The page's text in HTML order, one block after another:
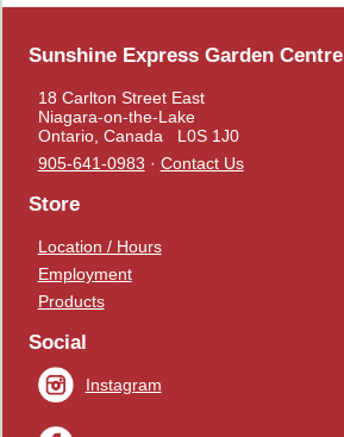
Sunshine Express Garden Centre
18 Carlton Street East
Niagara-on-the-Lake
Ontario, Canada L0S 1J0
905-641-0983 · Contact Us
Store
Location / Hours
Employment
Products
Social
Instagram